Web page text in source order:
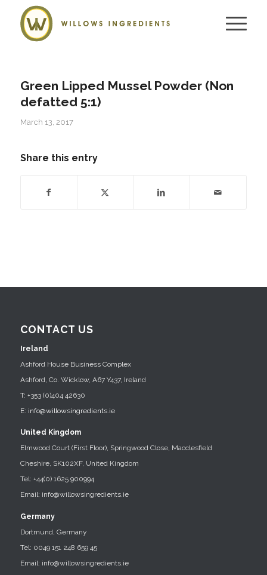
Green Lipped Mussel Powder (Non
defatted 5:1)
March 13, 2017
Share this entry
CONTACT US
Ireland
Ashford House Business Complex
Ashford, Co. Wicklow, A67 Y437, Ireland
T: +353 (0)404 42630
E: info@willowsingredients.ie
United Kingdom
Elmwood Court (First Floor), Springwood Close, Macclesfield
Cheshire, SK102XF, United Kingdom
Tel: +44(0) 1625 900994
Email: info@willowsingredients.ie
Germany
Dortmund, Germany
Tel: 0049 151 248 659 45
Email: info@willowsingredients.ie